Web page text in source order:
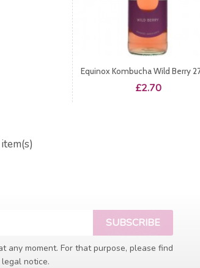
Equinox Kombucha Wild Berry
Price
£2.70
any moment. For that purpose, please find
notice.